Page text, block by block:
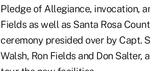
Pledge of Allegiance, invocation,
Fields as well as Santa Rosa
ceremony presided over by Capt.
Walsh, Ron Fields and Don